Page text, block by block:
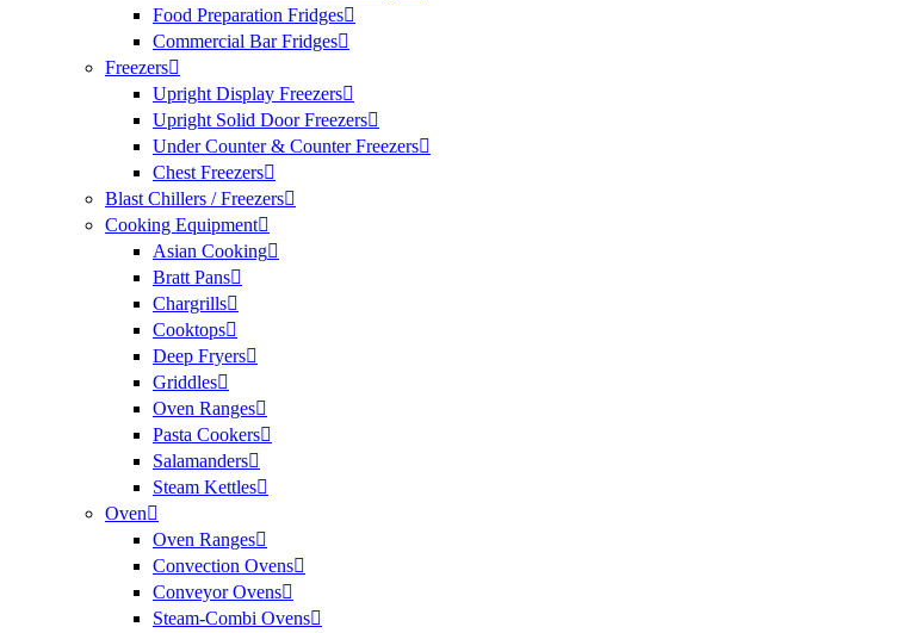
Food Preparation Fridges
Commercial Bar Fridges
Freezers
Upright Display Freezers
Upright Solid Door Freezers
Under Counter & Counter Freezers
Chest Freezers
Blast Chillers / Freezers
Cooking Equipment
Asian Cooking
Bratt Pans
Chargrills
Cooktops
Deep Fryers
Griddles
Oven Ranges
Pasta Cookers
Salamanders
Steam Kettles
Oven
Oven Ranges
Convection Ovens
Conveyor Ovens
Steam-Combi Ovens